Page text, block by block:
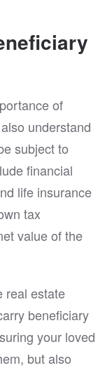
of
understand
subject to
financial
life insurance
tax
value of the
real estate
beneficiary
your loved
but also